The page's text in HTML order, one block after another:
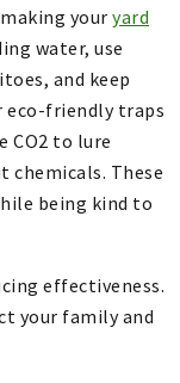
your yard
water, use
and keep
eco-friendly traps
CO2 to lure
These
being kind to
effectiveness.
your family and